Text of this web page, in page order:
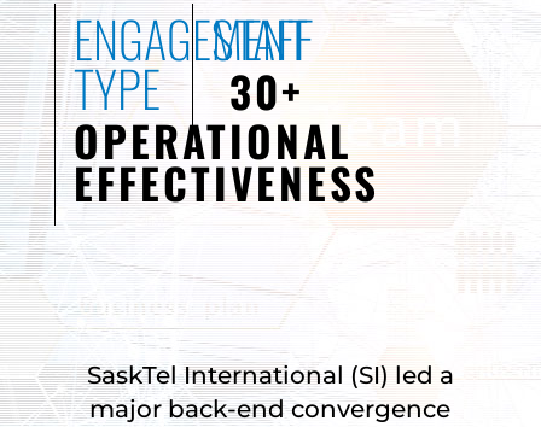
ENGAGEMENT
TYPE
OPERATIONAL
EFFECTIVENESS
STAFF
30+
SaskTel International (SI) led a
major back-end convergence